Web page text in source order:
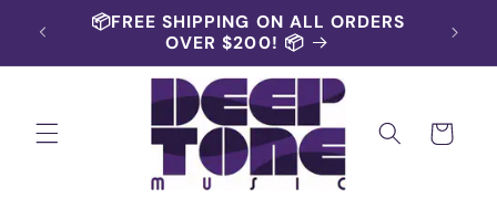
Skip to
content
📦FREE SHIPPING ON ALL ORDERS
OVER $200! 📦
Cart